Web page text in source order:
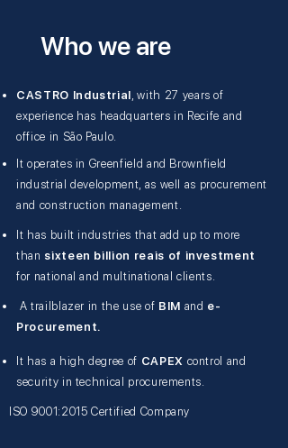
Who we are
CASTRO Industrial, with 27 years of
experience has headquarters in Recife and
office in São Paulo.
It operates in Greenfield and Brownfield
industrial development, as well as procurement
and construction management.
It has built industries that add up to more
than sixteen billion reais of investment
for national and multinational clients.
A trailblazer in the use of BIM and e-
Procurement.
It has a high degree of CAPEX control and
security in technical procurements.
ISO 9001:2015 Certified Company